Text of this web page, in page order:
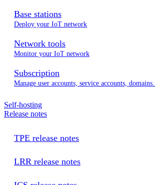
Base stations
Deploy your IoT network
Network tools
Monitor your IoT network
Subscription
Manage user accounts, service accounts, domains...
Self-hosting
Release notes
TPE release notes
LRR release notes